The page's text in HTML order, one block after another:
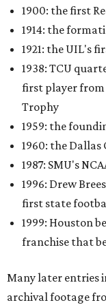
1900: the first
1914: the
1921: the UIL's
1938: TCU
first player from
Trophy
1959: the
1960: the Dallas
1987: SMU's
1996: Drew
first state
1999: Houston
franchise that
Many later entries
archival footage